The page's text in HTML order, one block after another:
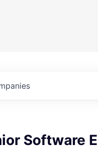
Software